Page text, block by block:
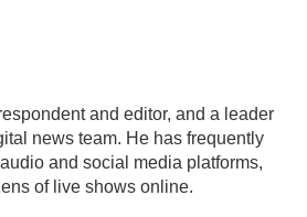
and editor, and a leader
news team. He has frequently
and social media platforms,
of live shows online.